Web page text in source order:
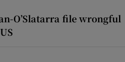
O’Slatarra file wrongful